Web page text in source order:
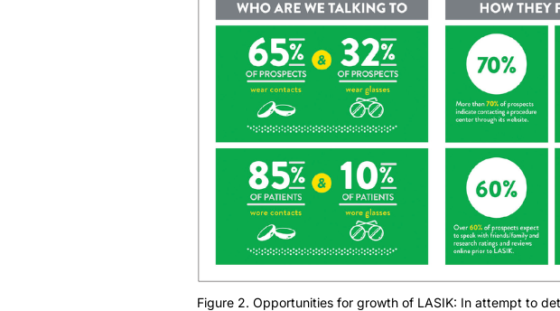
Figure 2. Opportunities for growth of LASIK: In attempt to